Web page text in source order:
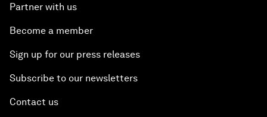
Partner with us
Become a member
Sign up for our press releases
Subscribe to our newsletters
Contact us